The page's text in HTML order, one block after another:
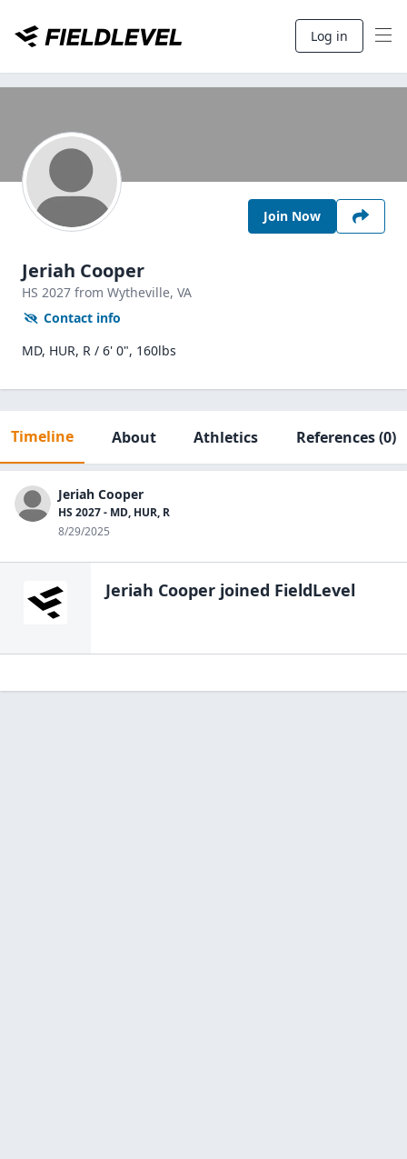
Log in
Join Now
Jeriah Cooper
HS 2027 from Wytheville, VA
Contact info
MD, HUR, R / 6' 0", 160lbs
Timeline About Athletics References(0)
Jeriah Cooper
HS 2027 - MD, HUR, R
8/29/2025
Jeriah Cooper joined FieldLevel